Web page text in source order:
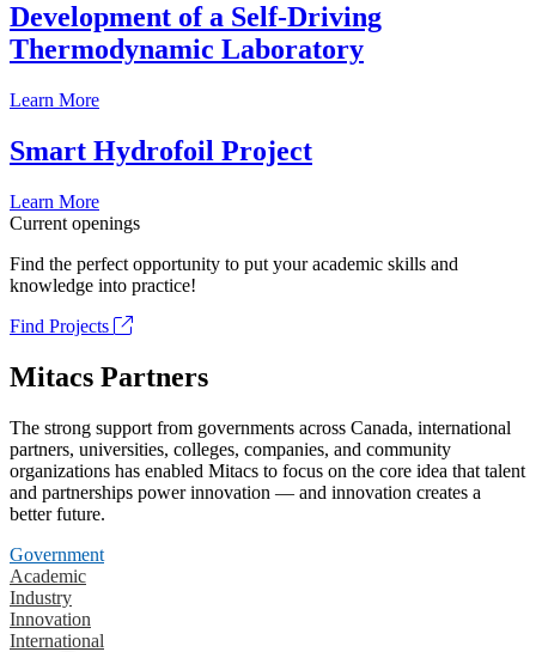
Development of a Self-Driving
Thermodynamic Laboratory
Learn More
Smart Hydrofoil Project
Learn More
Current openings
Find the perfect opportunity to put your academic skills and
knowledge into practice!
Find Projects
Mitacs Partners
The strong support from governments across Canada, international
partners, universities, colleges, companies, and community
organizations has enabled Mitacs to focus on the core idea that talent
and partnerships power innovation — and innovation creates a
better future.
Government
Academic
Industry
Innovation
International